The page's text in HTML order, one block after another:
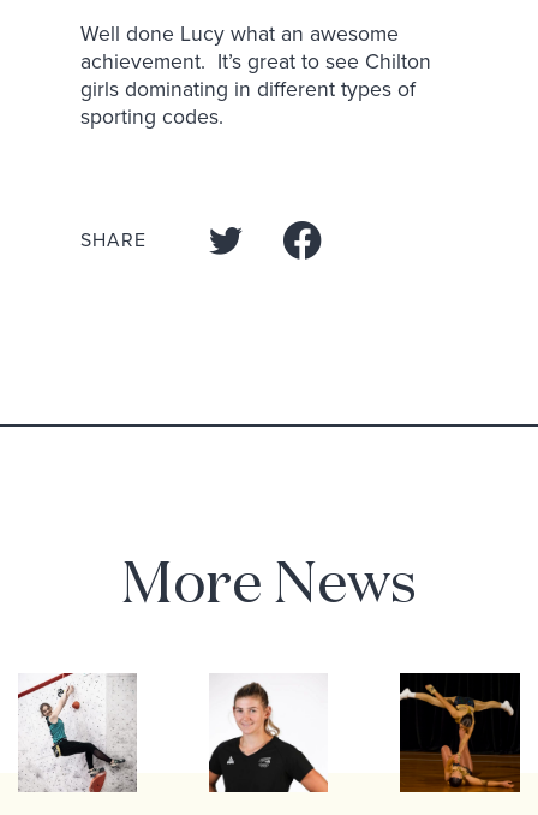
Well done Lucy what an awesome
achievement. It’s great to see Chilton
girls dominating in different types of
sporting codes.
SHARE
More News